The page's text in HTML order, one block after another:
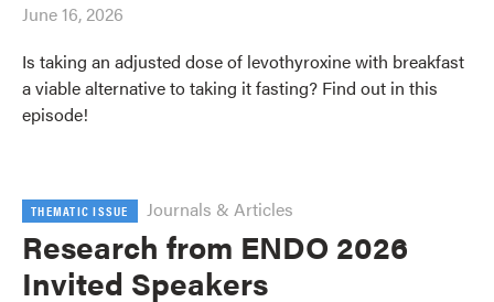
June 16, 2026
Is taking an adjusted dose of levothyroxine with breakfast
a viable alternative to taking it fasting? Find out in this
episode!
THEMATIC ISSUE Journals & Articles
Research from ENDO 2026
Invited Speakers